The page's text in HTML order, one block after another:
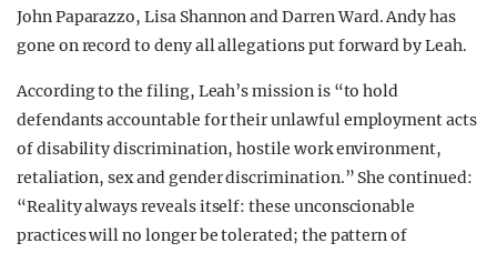
John Paparazzo, Lisa Shannon and Darren Ward. Andy has
gone on record to deny all allegations put forward by Leah.
According to the filing, Leah’s mission is “to hold
defendants accountable for their unlawful employment acts
of disability discrimination, hostile work environment,
retaliation, sex and gender discrimination.” She continued:
“Reality always reveals itself: these unconscionable
practices will no longer be tolerated; the pattern of